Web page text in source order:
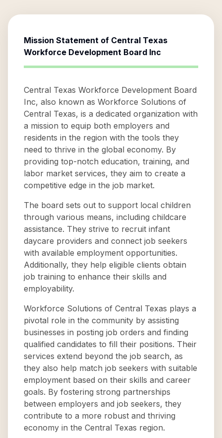
Mission Statement of Central Texas
Workforce Development Board Inc
Central Texas Workforce Development Board
Inc, also known as Workforce Solutions of
Central Texas, is a dedicated organization with
a mission to equip both employers and
residents in the region with the tools they
need to thrive in the global economy. By
providing top-notch education, training, and
labor market services, they aim to create a
competitive edge in the job market.
The board sets out to support local children
through various means, including childcare
assistance. They strive to recruit infant
daycare providers and connect job seekers
with available employment opportunities.
Additionally, they help eligible clients obtain
job training to enhance their skills and
employability.
Workforce Solutions of Central Texas plays a
pivotal role in the community by assisting
businesses in posting job orders and finding
qualified candidates to fill their positions. Their
services extend beyond the job search, as
they also help match job seekers with suitable
employment based on their skills and career
goals. By fostering strong partnerships
between employers and job seekers, they
contribute to a more robust and thriving
economy in the Central Texas region.